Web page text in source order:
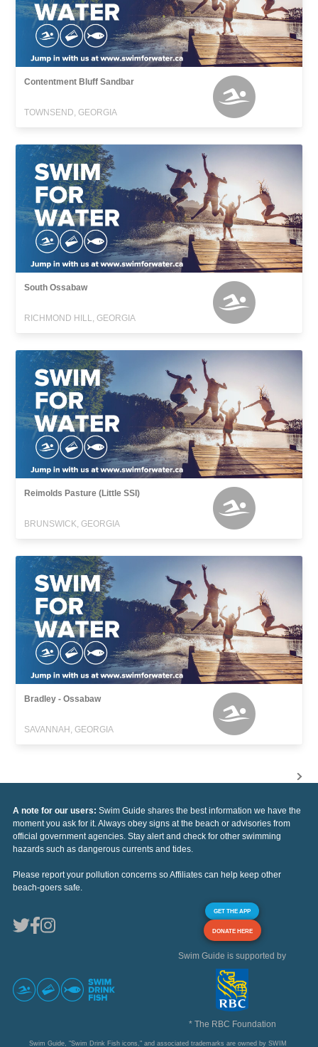
Contentment Bluff Sandbar
TOWNSEND, GEORGIA
South Ossabaw
RICHMOND HILL, GEORGIA
Reimolds Pasture (Little SSI)
BRUNSWICK, GEORGIA
Bradley - Ossabaw
SAVANNAH, GEORGIA
A note for our users: Swim Guide shares the best information we have the
moment you ask for it. Always obey signs at the beach or advisories from
official government agencies. Stay alert and check for other swimming
hazards such as dangerous currents and tides.
Please report your pollution concerns so Affiliates can help keep other
beach-goers safe.
GET THE APP
DONATE HERE
Swim Guide is supported by
* The RBC Foundation
Swim Guide, "Swim Drink Fish icons," and associated trademarks are owned by SWIM